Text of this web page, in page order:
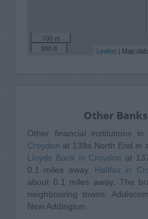
100 m
300 ft
Leaflet | Map
Other
Other financial institutions
Croydon at 139a North End in
Lloyds Bank in Croydon at
0.1 miles away, Halifax in
about 0.1 miles away. The
neighbouring towns:
New Addington.